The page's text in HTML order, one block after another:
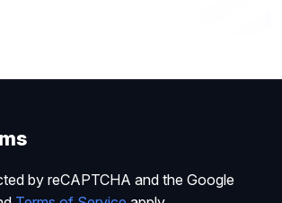
by reCAPTCHA and the Google